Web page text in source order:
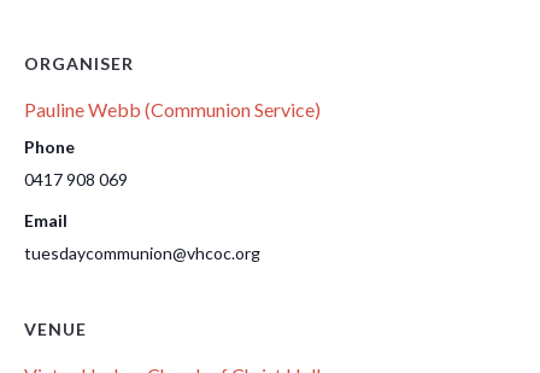
ORGANISER
Pauline Webb (Communion Service)
Phone
0417 908 069
Email
tuesdaycommunion@vhcoc.org
VENUE